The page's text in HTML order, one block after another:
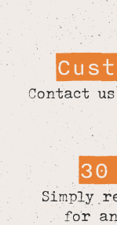
Contact
Simply
for